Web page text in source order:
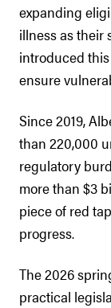
expanding
illness as their
introduced
ensure
Since 2019,
than 220,000
regulatory
more than $3
piece of red
progress.
The 2026
practical